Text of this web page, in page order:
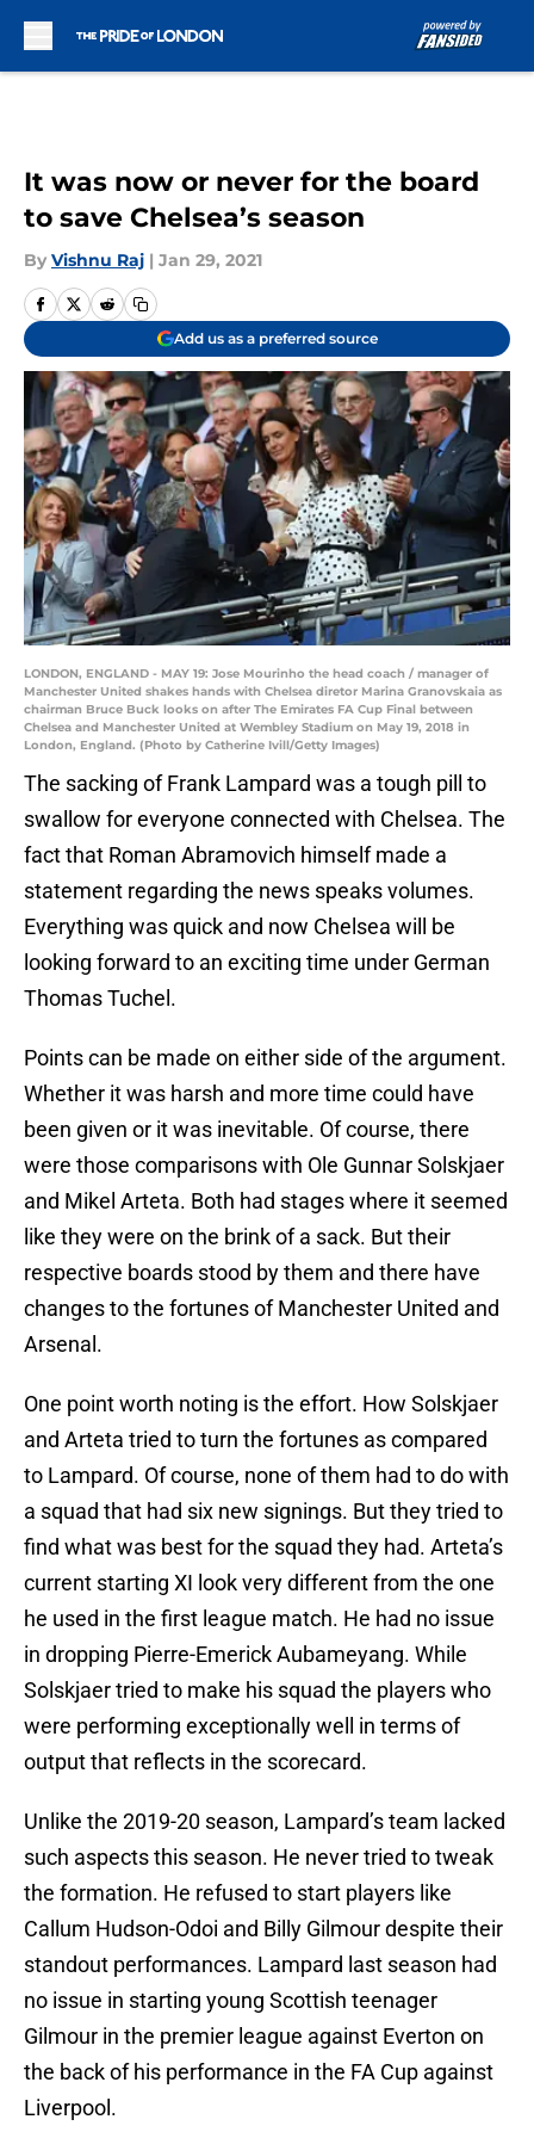
It was now or never for the board
to save Chelsea’s season
By Vishnu Raj | Jan 29, 2021
Add us as a preferred source
LONDON, ENGLAND - MAY 19: Jose Mourinho the head coach / manager of
Manchester United shakes hands with Chelsea diretor Marina Granovskaia as
chairman Bruce Buck looks on after The Emirates FA Cup Final between
Chelsea and Manchester United at Wembley Stadium on May 19, 2018 in
London, England. (Photo by Catherine Ivill/Getty Images)
The sacking of Frank Lampard was a tough pill to
swallow for everyone connected with Chelsea. The
fact that Roman Abramovich himself made a
statement regarding the news speaks volumes.
Everything was quick and now Chelsea will be
looking forward to an exciting time under German
Thomas Tuchel.
Points can be made on either side of the argument.
Whether it was harsh and more time could have
been given or it was inevitable. Of course, there
were those comparisons with Ole Gunnar Solskjaer
and Mikel Arteta. Both had stages where it seemed
like they were on the brink of a sack. But their
respective boards stood by them and there have
changes to the fortunes of Manchester United and
Arsenal.
One point worth noting is the effort. How Solskjaer
and Arteta tried to turn the fortunes as compared
to Lampard. Of course, none of them had to do with
a squad that had six new signings. But they tried to
find what was best for the squad they had. Arteta’s
current starting XI look very different from the one
he used in the first league match. He had no issue
in dropping Pierre-Emerick Aubameyang. While
Solskjaer tried to make his squad the players who
were performing exceptionally well in terms of
output that reflects in the scorecard.
Unlike the 2019-20 season, Lampard’s team lacked
such aspects this season. He never tried to tweak
the formation. He refused to start players like
Callum Hudson-Odoi and Billy Gilmour despite their
standout performances. Lampard last season had
no issue in starting young Scottish teenager
Gilmour in the premier league against Everton on
the back of his performance in the FA Cup against
Liverpool.